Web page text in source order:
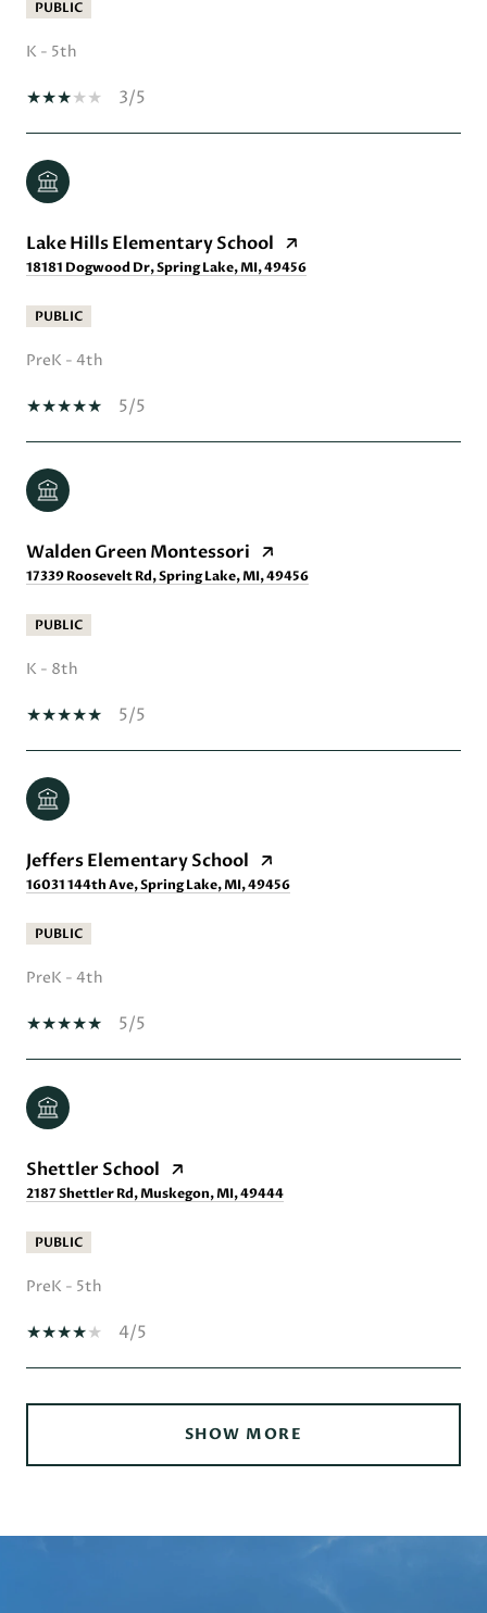
PUBLIC
K - 5th
3/5
Lake Hills Elementary School
18181 Dogwood Dr, Spring Lake, MI, 49456
PUBLIC
PreK - 4th
5/5
Walden Green Montessori
17339 Roosevelt Rd, Spring Lake, MI, 49456
PUBLIC
K - 8th
5/5
Jeffers Elementary School
16031 144th Ave, Spring Lake, MI, 49456
PUBLIC
PreK - 4th
5/5
Shettler School
2187 Shettler Rd, Muskegon, MI, 49444
PUBLIC
PreK - 5th
4/5
SHOW MORE